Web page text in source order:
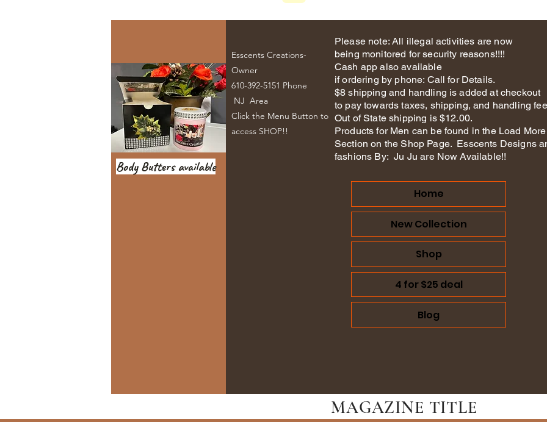
Body Butters available
Esscents Creations-
Owner
610-392-5151 Phone
NJ Area
Click the Menu Button to
access SHOP!!
Please note: All illegal activities are now
being monitored for security reasons!!!!
Cash app also available
if ordering by phone: Call for Details.
$8 shipping and handling is added at checkout
to pay towards taxes, shipping, and handling
Out of State shipping is $12.00.
Products for Men can be found in the Load More
Section on the Shop Page. Esscents Designs
fashions By: Ju Ju are Now Available!!
Home
New Collection
Shop
4 for $25 deal
Blog
MAGAZINE TITLE